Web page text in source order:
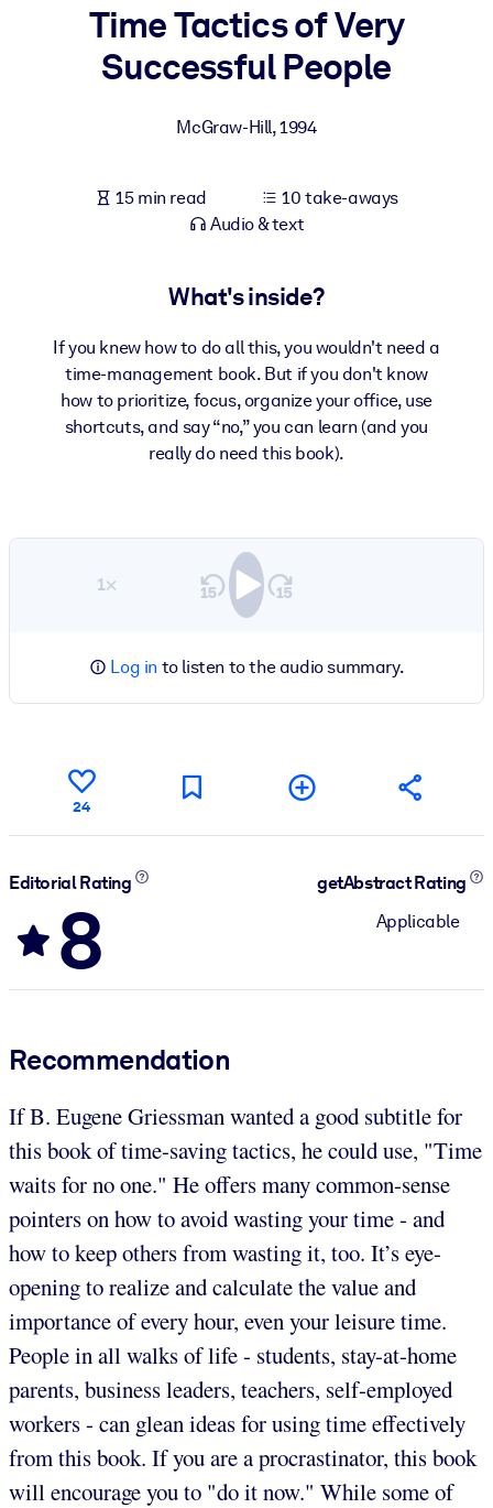
BY SYSTEM
For LMS/LXP
Enrich your corporate library with trusted, ready-to-use business
outputs.
Time Tactics of Very
Successful People
McGraw-Hill,1994
15 min read
10 take-aways
Audio & text
What's inside?
If you knew how to do all this, you wouldn't need a
time-management book. But if you don't know
how to prioritize, focus, organize your office, use
shortcuts, and say “no,” you can learn (and you
really do need this book).
1×
Log in to listen to the audio summary.
24
Editorial Rating
8
getAbstract Rating
Applicable
Recommendation
If B. Eugene Griessman wanted a good subtitle for
this book of time-saving tactics, he could use, "Time
waits for no one." He offers many common-sense
pointers on how to avoid wasting your time - and
how to keep others from wasting it, too. It’s eye-
opening to realize and calculate the value and
importance of every hour, even your leisure time.
People in all walks of life - students, stay-at-home
parents, business leaders, teachers, self-employed
workers - can glean ideas for using time effectively
from this book. If you are a procrastinator, this book
will encourage you to "do it now." While some of